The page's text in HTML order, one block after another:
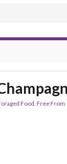
Food, Free From